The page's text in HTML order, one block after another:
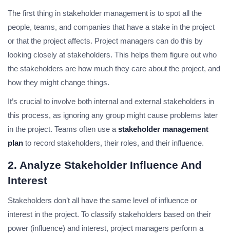
The first thing in stakeholder management is to spot all the
people, teams, and companies that have a stake in the project
or that the project affects. Project managers can do this by
looking closely at stakeholders. This helps them figure out who
the stakeholders are how much they care about the project, and
how they might change things.
It’s crucial to involve both internal and external stakeholders in
this process, as ignoring any group might cause problems later
in the project. Teams often use a stakeholder management
plan to record stakeholders, their roles, and their influence.
2. Analyze Stakeholder Influence And
Interest
Stakeholders don’t all have the same level of influence or
interest in the project. To classify stakeholders based on their
power (influence) and interest, project managers perform a